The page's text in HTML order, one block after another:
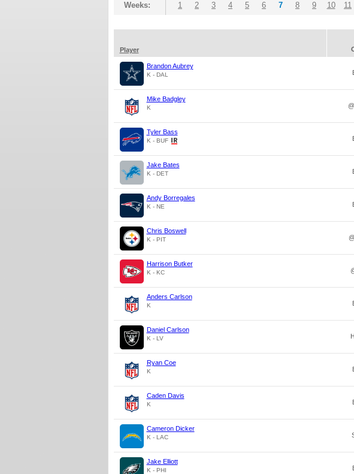
Weeks: 1 2 3 4 5 6 7 8 9 10 11
Player
Brandon Aubrey
K - DAL
Mike Badgley
K
Tyler Bass
K - BUF
Jake Bates
K - DET
Andy Borregales
K - NE
Chris Boswell
K - PIT
Harrison Butker
K - KC
Anders Carlson
K
Daniel Carlson
K - LV
Ryan Coe
K
Caden Davis
K
Cameron Dicker
K - LAC
Jake Elliott
K - PHI